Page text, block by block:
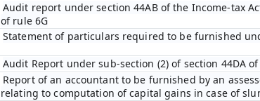
Audit report under section 44AB of the Income-tax
of rule 6G
Statement of particulars required to be furnished
Audit Report under sub-section (2) of section 44DA
Report of an accountant to be furnished by an
relating to computation of capital gains in case of